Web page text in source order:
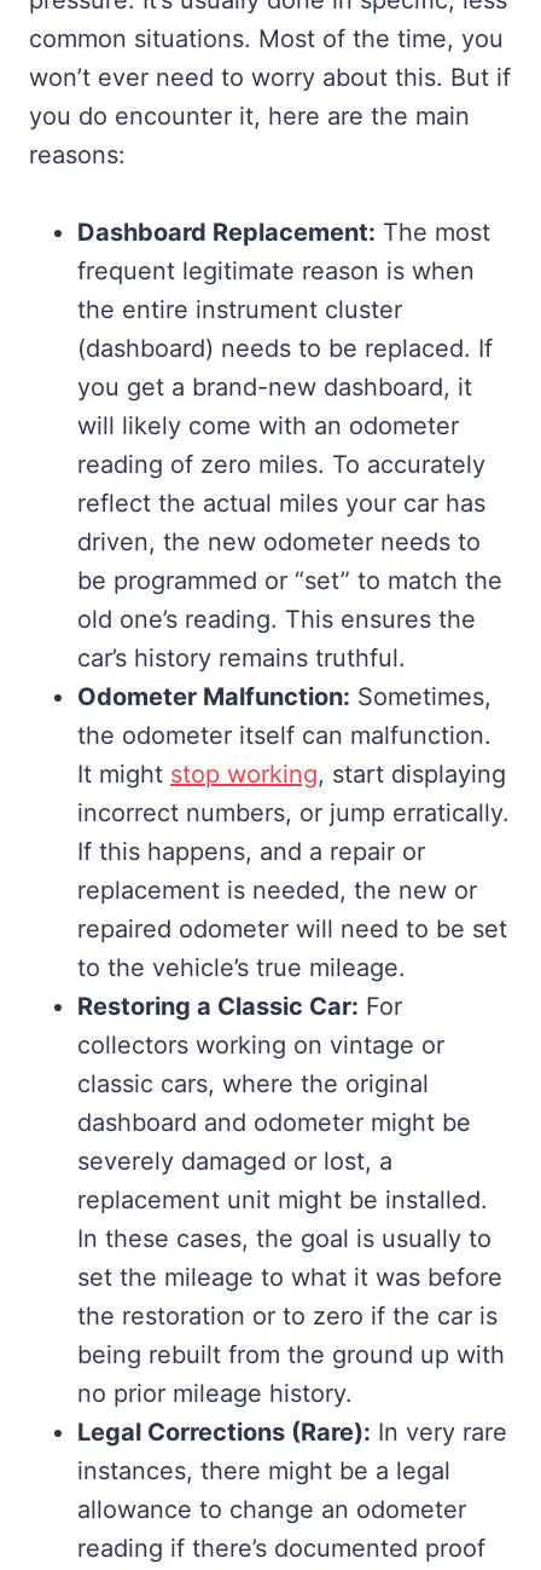
common situations. Most of the time, you
won’t ever need to worry about this. But if
you do encounter it, here are the main
reasons:
Dashboard Replacement: The most
frequent legitimate reason is when
the entire instrument cluster
(dashboard) needs to be replaced. If
you get a brand-new dashboard, it
will likely come with an odometer
reading of zero miles. To accurately
reflect the actual miles your car has
driven, the new odometer needs to
be programmed or “set” to match the
old one’s reading. This ensures the
car’s history remains truthful.
Odometer Malfunction: Sometimes,
the odometer itself can malfunction.
It might stop working, start displaying
incorrect numbers, or jump erratically.
If this happens, and a repair or
replacement is needed, the new or
repaired odometer will need to be set
to the vehicle’s true mileage.
Restoring a Classic Car: For
collectors working on vintage or
classic cars, where the original
dashboard and odometer might be
severely damaged or lost, a
replacement unit might be installed.
In these cases, the goal is usually to
set the mileage to what it was before
the restoration or to zero if the car is
being rebuilt from the ground up with
no prior mileage history.
Legal Corrections (Rare): In very rare
instances, there might be a legal
allowance to change an odometer
reading if there’s documented proof